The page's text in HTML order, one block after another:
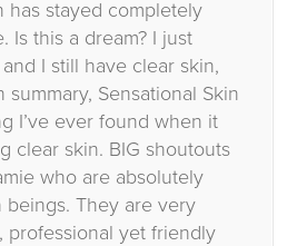
has stayed completely
Is this a dream? I just
I still have clear skin,
summary, Sensational Skin
I’ve ever found when it
clear skin. BIG shoutouts
who are absolutely
beings. They are very
professional yet friendly